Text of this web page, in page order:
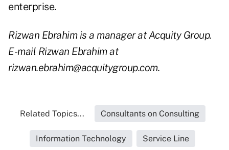
enterprise.
Rizwan Ebrahim is a manager at Acquity Group.
E-mail Rizwan Ebrahim at
rizwan.ebrahim@acquitygroup.com.
Related Topics... Consultants on Consulting
Information Technology Service Line